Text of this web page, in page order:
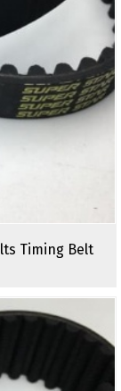
Timing Belt